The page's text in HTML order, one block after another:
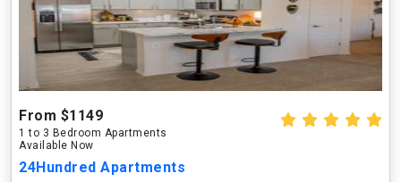
From $1149
1 to 3 Bedroom Apartments
Available Now
24Hundred Apartments